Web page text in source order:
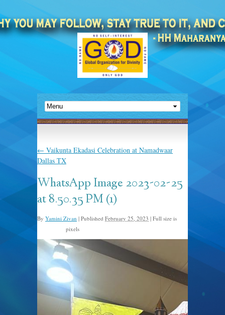
← Vaikunta Ekadasi Celebration at Namadwaar
Dallas TX
WhatsApp Image 2023-02-25
at 8.50.35 PM (1)
By Yamini Zivan | Published February 25, 2023 | Full size is
pixels